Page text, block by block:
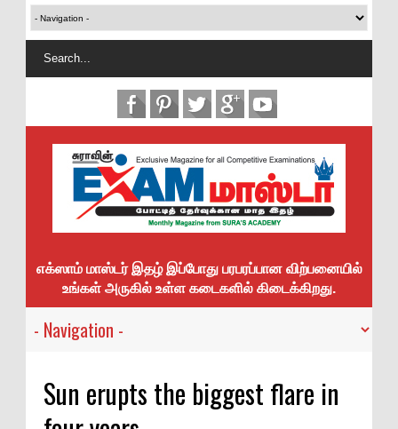
எக்ஸாம் மாஸ்டர் இதழ் இப்போது பரபரப்பான விற்பனையில்
உங்கள் அருகில் உள்ள கடைகளில் கிடைக்கிறது.
Sun erupts the biggest flare in